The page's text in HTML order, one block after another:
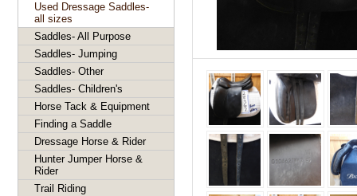
Used Dressage Saddles-
all sizes
Saddles- All Purpose
Saddles- Jumping
Saddles- Other
Saddles- Children's
Horse Tack & Equipment
Finding a Saddle
Dressage Horse & Rider
Hunter Jumper Horse &
Rider
Trail Riding